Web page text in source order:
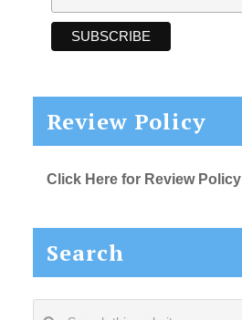
Review Policy
Click Here for Review Policy
Search